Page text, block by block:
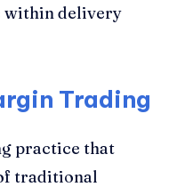
within delivery
Trading
practice that
traditional